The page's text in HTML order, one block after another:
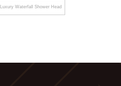
Luxury Waterfall Shower Head